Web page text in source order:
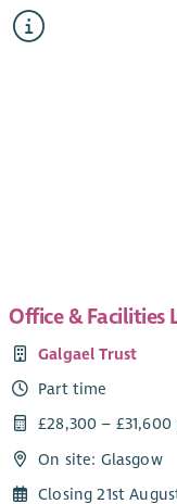
information and
Working as part of
with travel
Office & Facilities
Galgael Trust
Part time
£28,300 –
On site: Glasgow
Closing 21st